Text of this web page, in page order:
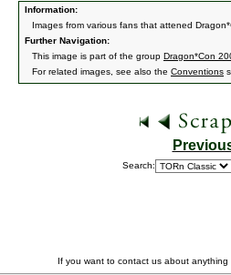
Information:
Images from various fans that attened
Further Navigation:
This image is part of the group Dragon*Con
For related images, see also the Conventions
Search:
If you want to contact us about